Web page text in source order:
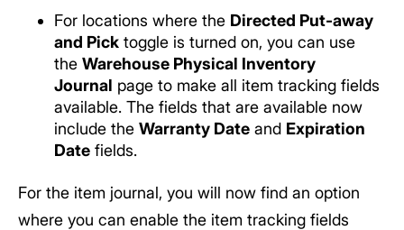
For locations where the Directed Put-away
and Pick toggle is turned on, you can use
the Warehouse Physical Inventory
Journal page to make all item tracking fields
available. The fields that are available now
include the Warranty Date and Expiration
Date fields.
For the item journal, you will now find an option
where you can enable the item tracking fields